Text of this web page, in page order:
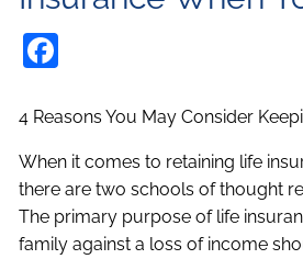
4 Reasons You May Consider
When it comes to retaining life
there are two schools of thought
The primary purpose of life
family against a loss of income